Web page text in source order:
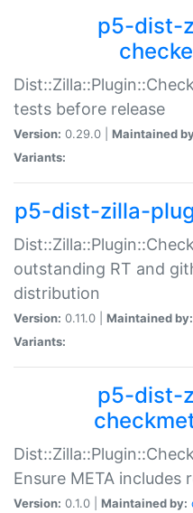
p5-dist-
tests before release
Version: 0.29.0 | Maintained
Variants:
p5-dist-zilla-
outstanding RT and
distribution
Version: 0.11.0 | Maintained by:
Variants:
p5-dist-
Ensure META includes
Version: 0.1.0 | Maintained by: